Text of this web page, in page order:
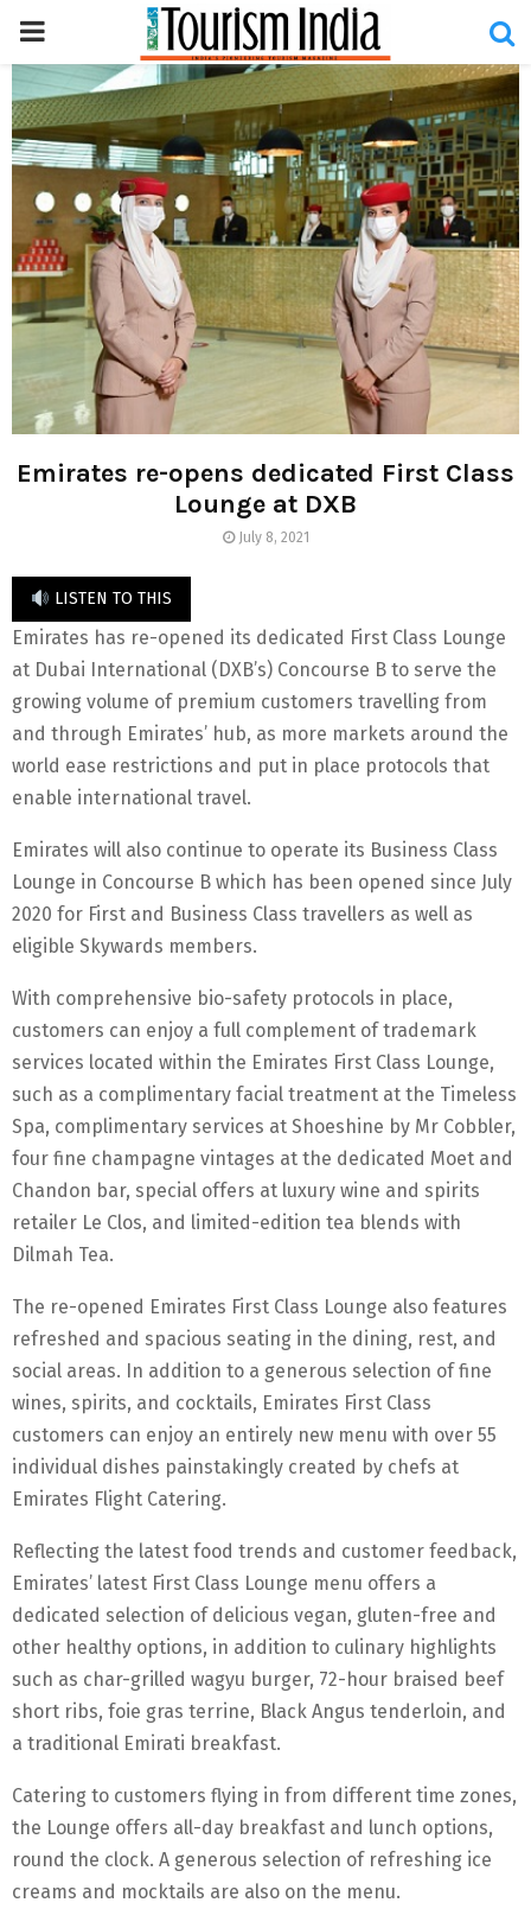
PRIMARY
MENU
Emirates re-opens dedicated First Class
Lounge at DXB
July 8, 2021
LISTEN TO THIS
Emirates has re-opened its dedicated First Class Lounge
at Dubai International (DXB’s) Concourse B to serve the
growing volume of premium customers travelling from
and through Emirates’ hub, as more markets around the
world ease restrictions and put in place protocols that
enable international travel.
Emirates will also continue to operate its Business Class
Lounge in Concourse B which has been opened since July
2020 for First and Business Class travellers as well as
eligible Skywards members.
With comprehensive bio-safety protocols in place,
customers can enjoy a full complement of trademark
services located within the Emirates First Class Lounge,
such as a complimentary facial treatment at the Timeless
Spa, complimentary services at Shoeshine by Mr Cobbler,
four fine champagne vintages at the dedicated Moet and
Chandon bar, special offers at luxury wine and spirits
retailer Le Clos, and limited-edition tea blends with
Dilmah Tea.
The re-opened Emirates First Class Lounge also features
refreshed and spacious seating in the dining, rest, and
social areas. In addition to a generous selection of fine
wines, spirits, and cocktails, Emirates First Class
customers can enjoy an entirely new menu with over 55
individual dishes painstakingly created by chefs at
Emirates Flight Catering.
Reflecting the latest food trends and customer feedback,
Emirates’ latest First Class Lounge menu offers a
dedicated selection of delicious vegan, gluten-free and
other healthy options, in addition to culinary highlights
such as char-grilled wagyu burger, 72-hour braised beef
short ribs, foie gras terrine, Black Angus tenderloin, and
a traditional Emirati breakfast.
Catering to customers flying in from different time zones,
the Lounge offers all-day breakfast and lunch options,
round the clock. A generous selection of refreshing ice
creams and mocktails are also on the menu.